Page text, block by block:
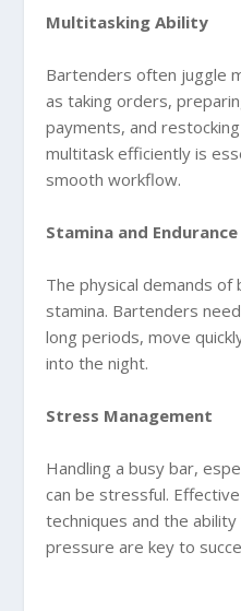
Multitasking Ability
Bartenders often juggle
as taking orders,
payments, and
multitask efficiently is
smooth workflow.
Stamina and Endurance
The physical demands
stamina. Bartenders
long periods, move
into the night.
Stress Management
Handling a busy bar,
can be stressful.
techniques and the
pressure are key to